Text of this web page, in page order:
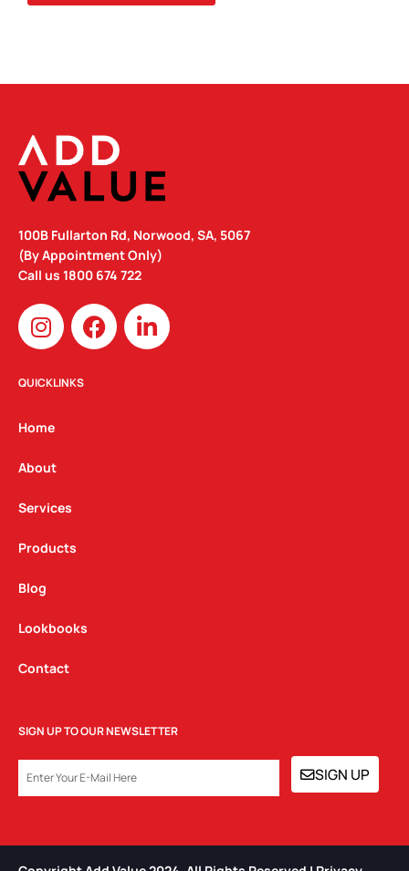
100B Fullarton Rd, Norwood, SA, 5067
(By Appointment Only)
Call us 1800 674 722
I
n
s
t
g
a
m
F
a
c
L
i
n
QUICKLINKS
Home
About
Services
Products
Blog
Lookbooks
Contact
SIGN UP TO OUR NEWSLETTER
SIGN UP